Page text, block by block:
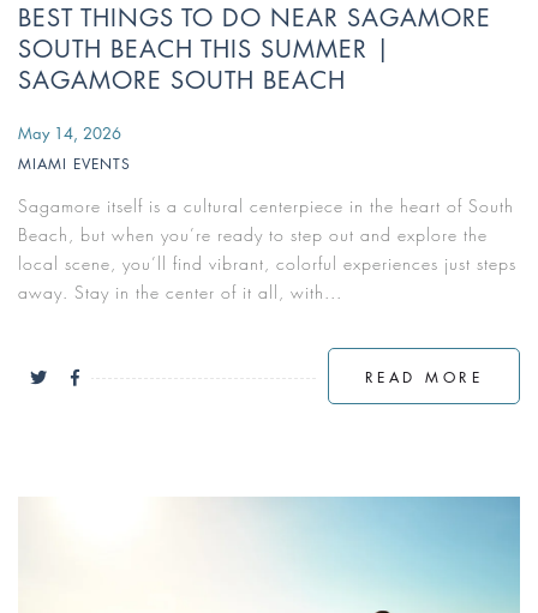
BEST THINGS TO DO NEAR SAGAMORE
SOUTH BEACH THIS SUMMER |
SAGAMORE SOUTH BEACH
May 14, 2026
MIAMI EVENTS
Sagamore itself is a cultural centerpiece in the heart of South
Beach, but when you’re ready to step out and explore the
local scene, you’ll find vibrant, colorful experiences just steps
away. Stay in the center of it all, with...
READ MORE